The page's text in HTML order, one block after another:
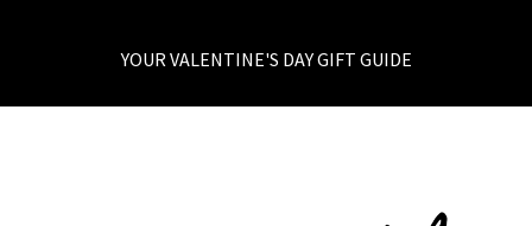
YOUR VALENTINE'S DAY GIFT GUIDE